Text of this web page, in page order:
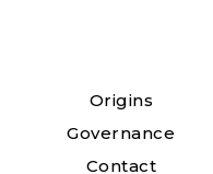
Origins
Governance
Contact